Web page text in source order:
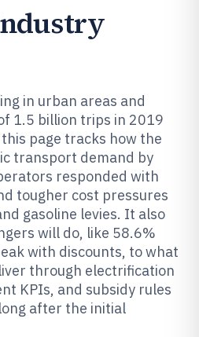
in urban areas and
1.5 billion trips in 2019
page tracks how the
transport demand by
responded with
tougher cost pressures
gasoline levies. It also
will do, like 58.6%
with discounts, to what
through electrification
KPIs, and subsidy rules
after the initial